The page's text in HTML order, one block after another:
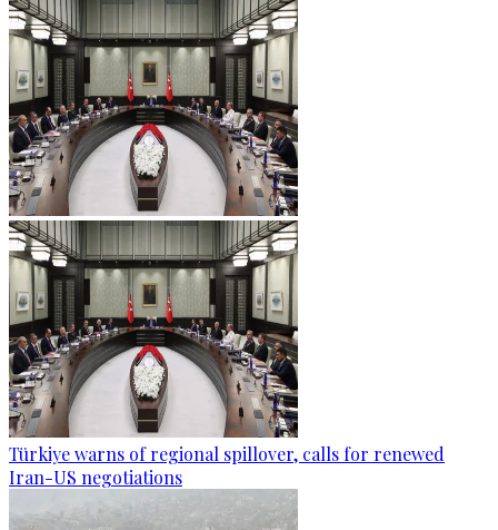
Türkiye warns of regional spillover, calls for renewed
Iran-US negotiations